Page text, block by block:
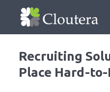
Recruiting
Place Hard-